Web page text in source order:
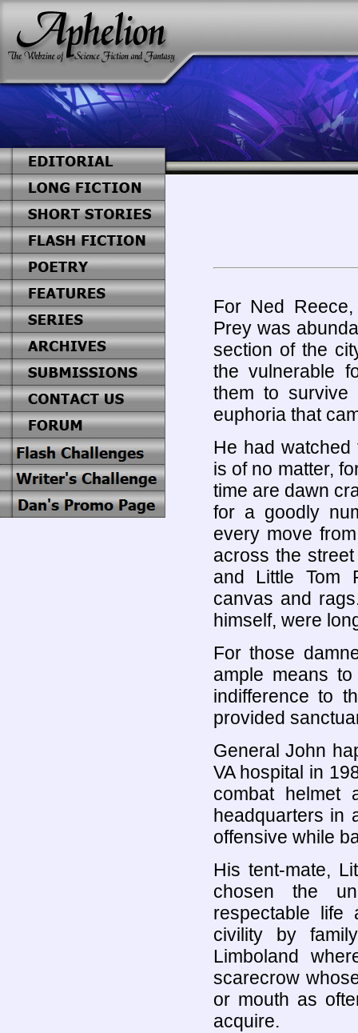
For Ned
Prey was
section of the
the vulnerable
them to survive
euphoria that
He had
is of no matter,
time are dawn
for a goodly
every move
across the
and Little Tom
canvas and
himself, were
For those
ample means
indifference to
provided
General John
VA hospital in
combat
headquarters in
offensive while
His tent-mate,
chosen the
respectable life
civility by
Limboland
scarecrow
or mouth as
acquire.